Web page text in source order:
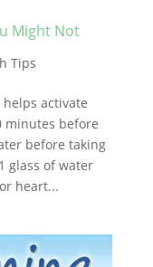
Might Not
Tips
activate
minutes before
before taking
glass of water
heart...